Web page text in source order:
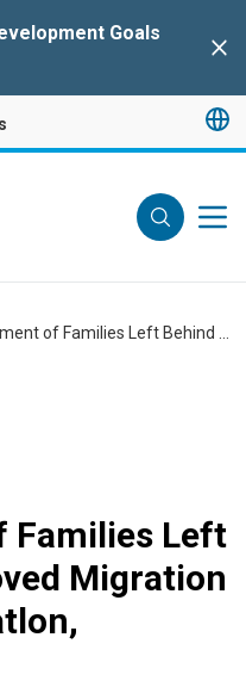
Goals
Families Left
Migration